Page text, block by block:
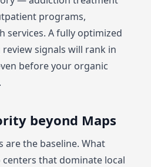
programs,
services. A fully optimized
signals will rank in
before your organic
beyond Maps
are the baseline. What
that dominate local